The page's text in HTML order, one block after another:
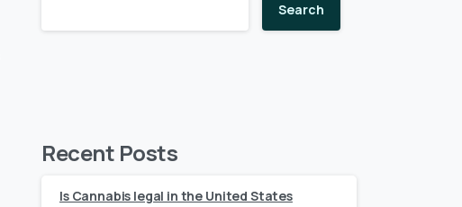
Search
Recent Posts
Is Cannabis legal in the United States